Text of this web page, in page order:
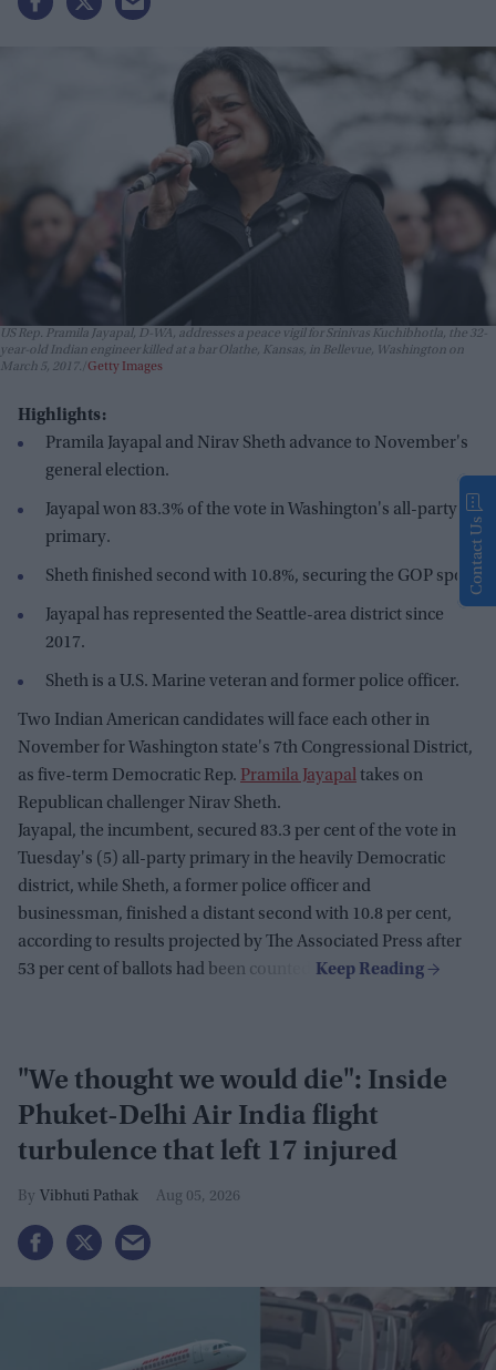
US Rep. Pramila Jayapal, D-WA, addresses a peace vigil for Srinivas Kuchibhotla, the 32-
year-old Indian engineer killed at a bar Olathe, Kansas, in Bellevue, Washington on
March 5, 2017. Getty Images
Highlights:
Pramila Jayapal and Nirav Sheth advance to November's
general election.
Jayapal won 83.3% of the vote in Washington's all-party
primary.
Sheth finished second with 10.8%, securing the GOP spot.
Jayapal has represented the Seattle-area district since
2017.
Sheth is a U.S. Marine veteran and former police officer.
Two Indian American candidates will face each other in
November for Washington state's 7th Congressional District,
as five-term Democratic Rep. Pramila Jayapaltakes on
Republican challenger Nirav Sheth.
Jayapal, the incumbent, secured 83.3 per cent of the vote in
Tuesday's (5) all-party primary in the heavily Democratic
district, while Sheth, a former police officer and
businessman, finished a distant second with 10.8 per cent,
according to results projected by The Associated Press after
53 per cent of ballots had been counted.
"We thought we would die": Inside
Phuket-Delhi Air India flight
turbulence that left 17 injured
Vibhuti Pathak Aug 05, 2026
Contact Us